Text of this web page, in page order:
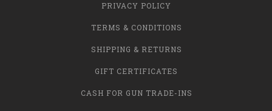
PRIVACY POLICY
TERMS & CONDITIONS
SHIPPING & RETURNS
GIFT CERTIFICATES
CASH FOR GUN TRADE-INS